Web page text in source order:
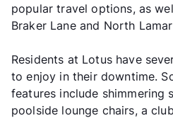
popular travel options, as
Braker Lane and North
Residents at Lotus have
to enjoy in their downtime.
features include shimmering
poolside lounge chairs, a